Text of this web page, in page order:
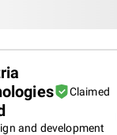
Claimed
and development